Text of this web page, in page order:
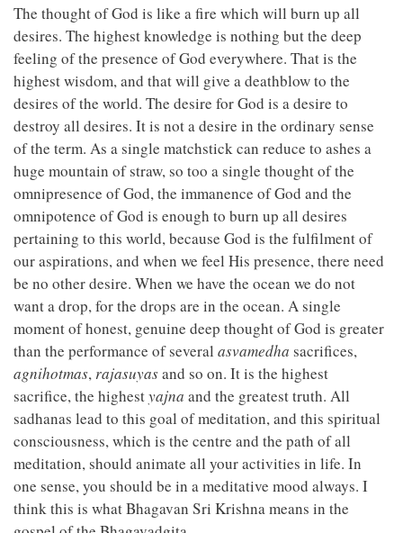
The thought of God is like a fire which will burn up all
desires. The highest knowledge is nothing but the deep
feeling of the presence of God everywhere. That is the
highest wisdom, and that will give a deathblow to the
desires of the world. The desire for God is a desire to
destroy all desires. It is not a desire in the ordinary sense
of the term. As a single matchstick can reduce to ashes a
huge mountain of straw, so too a single thought of the
omnipresence of God, the immanence of God and the
omnipotence of God is enough to burn up all desires
pertaining to this world, because God is the fulfilment of
our aspirations, and when we feel His presence, there need
be no other desire. When we have the ocean we do not
want a drop, for the drops are in the ocean. A single
moment of honest, genuine deep thought of God is greater
than the performance of several asvamedha sacrifices,
agnihotmas, rajasuyasand so on. It is the highest
sacrifice, the highestyajna and the greatest truth. All
sadhanas lead to this goal of meditation, and this spiritual
consciousness, which is the centre and the path of all
meditation, should animate all your activities in life. In
one sense, you should be in a meditative mood always. I
think this is what Bhagavan Sri Krishna means in the